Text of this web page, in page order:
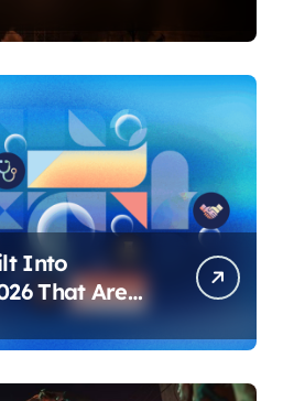
Into
That Are
Use Your